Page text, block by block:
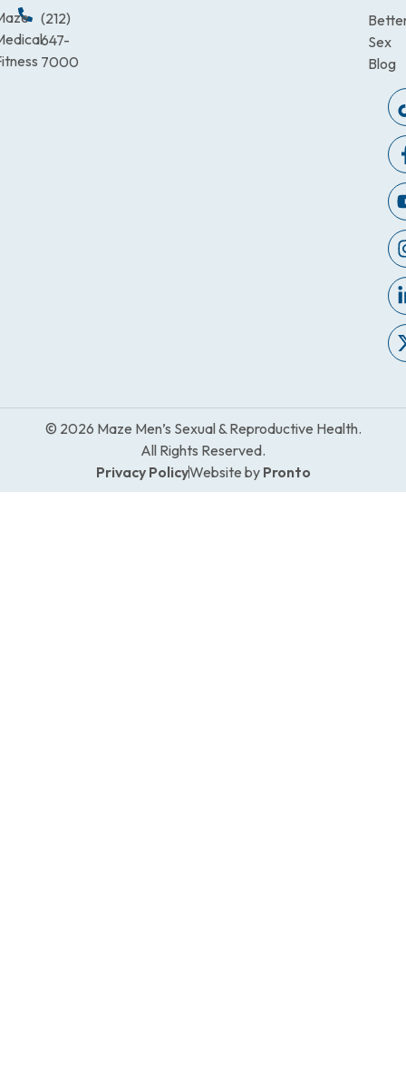
(212)
647-
7000
Sex
Blog
© 2026 Maze Men’s Sexual & Reproductive Health.
All Rights Reserved.
Privacy PolicyWebsite by Pronto